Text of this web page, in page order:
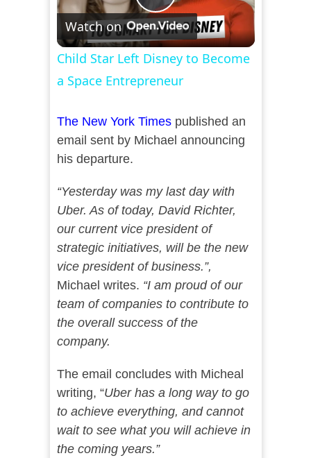
Play
Video
Watch on
Child Star Left Disney to Become
a Space Entrepreneur
The New York Timespublished an
email sent by Michael announcing
his departure.
“Yesterday was my last day with
Uber. As of today, David Richter,
our current vice president of
strategic initiatives, will be the new
vice president of business.”,
Michael writes. “I am proud of our
team of companies to contribute to
the overall success of the
company.
The email concludes with Micheal
writing, “Uber has a long way to go
to achieve everything, and cannot
wait to see what you will achieve in
the coming years.”